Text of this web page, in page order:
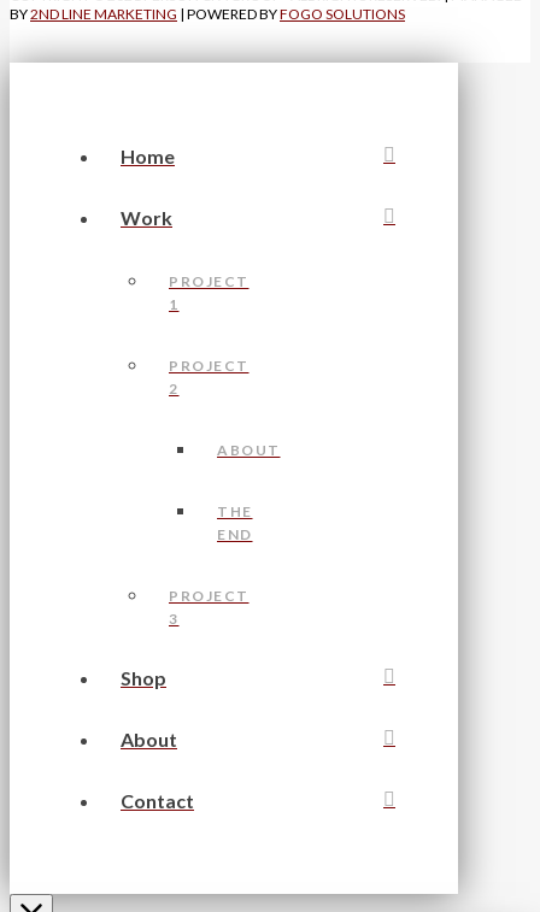
BY2ND LINE MARKETING | POWERED BYFOGO SOLUTIONS
Home
Work
PROJECT
1
PROJECT
2
ABOUT
THE
END
PROJECT
3
Shop
About
Contact